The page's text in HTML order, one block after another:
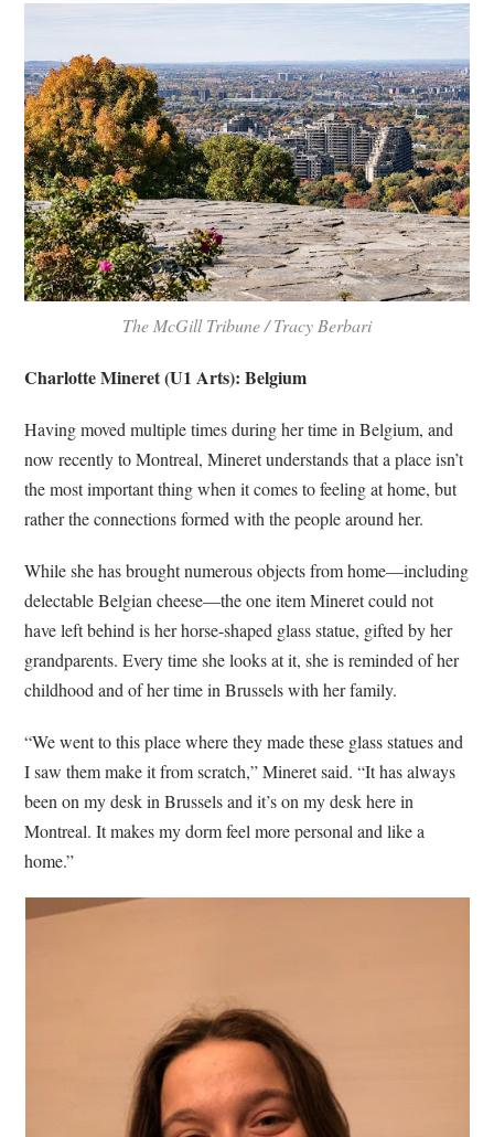
The McGill Tribune /Tracy Berbari
Charlotte Mineret (U1 Arts): Belgium
Having moved multiple times during her time in Belgium, and
now recently to Montreal, Mineret understands that a place isn’t
the most important thing when it comes to feeling at home, but
rather the connections formed with the people around her.
While she has brought numerous objects from home—including
delectable Belgian cheese—the one item Mineret could not
have left behind is her horse-shaped glass statue, gifted by her
grandparents. Every time she looks at it, she is reminded of her
childhood and of her time in Brussels with her family.
“We went to this place where they made these glass statues and
I saw them make it from scratch,” Mineret said. “It has always
been on my desk in Brussels and it’s on my desk here in
Montreal. It makes my dorm feel more personal and like a
home.”